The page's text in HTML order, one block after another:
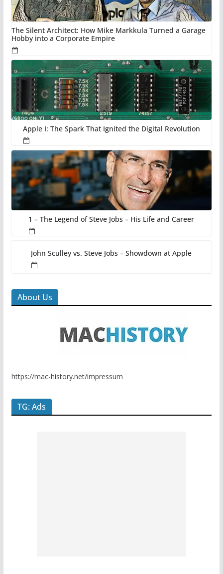
The Silent Architect: How Mike Markkula Turned a Garage
Hobby into a Corporate Empire
Apple I: The Spark That Ignited the Digital Revolution
1 – The Legend of Steve Jobs – His Life and Career
John Sculley vs. Steve Jobs – Showdown at Apple
About Us
https://mac-history.net/impressum
TG: Ads